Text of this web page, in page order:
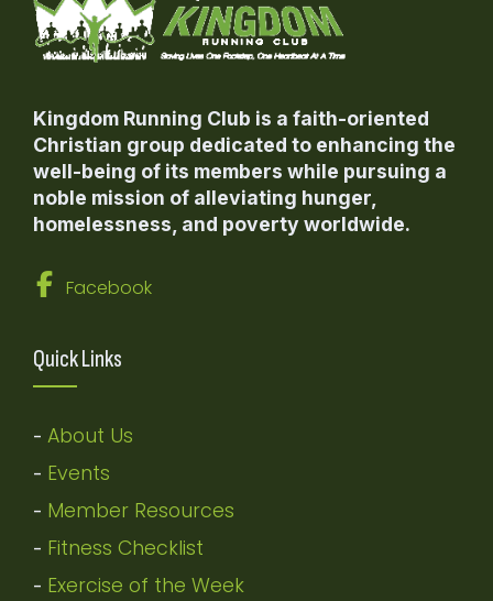
Kingdom Running Club is a faith-oriented
Christian group dedicated to enhancing the
well-being of its members while pursuing a
noble mission of alleviating hunger,
homelessness, and poverty worldwide.
Facebook
Quick Links
- About Us
- Events
- Member Resources
- Fitness Checklist
- Exercise of the Week